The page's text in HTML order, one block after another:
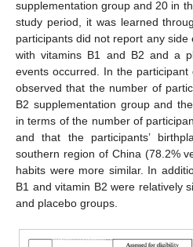
supplementation group and 20 in
study period, it was learned
participants did not report any
with vitamins B1 and B2 and a
events occurred. In the participant
observed that the number of
B2 supplementation group and
in terms of the number of
and that the participants’
southern region of China (78.2%
habits were more similar. In
B1 and vitamin B2 were relatively
and placebo groups.